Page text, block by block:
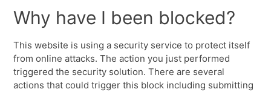
Why have I been blocked?
This website is using a security service to protect itself
from online attacks. The action you just performed
triggered the security solution. There are several
actions that could trigger this block including submitting